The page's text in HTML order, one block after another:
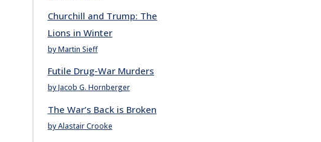
Churchill and Trump: The
Lions in Winter
by Martin Sieff
Futile Drug-War Murders
by Jacob G. Hornberger
The War’s Back is Broken
by Alastair Crooke